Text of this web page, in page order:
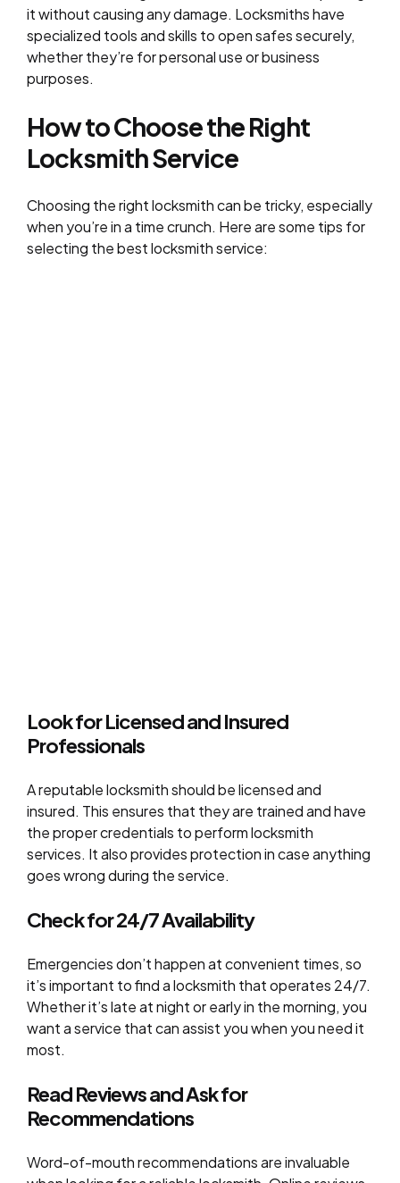
it without causing any damage. Locksmiths have
specialized tools and skills to open safes securely,
whether they’re for personal use or business
purposes.
How to Choose the Right
LocksmithService
Choosing the right locksmith can be tricky, especially
when you’re in a time crunch. Here are some tips for
selecting the best locksmith service:
Look for Licensed and Insured
Professionals
A reputable locksmith should be licensed and
insured. This ensures that they are trained and have
the proper credentials to perform locksmith
services. It also provides protection in case anything
goes wrong during the service.
Check for 24/7 Availability
Emergencies don’t happen at convenient times, so
it’s important to find a locksmith that operates 24/7.
Whether it’s late at night or early in the morning, you
want a service that can assist you when you need it
most.
Read Reviews and Ask for
Recommendations
Word-of-mouth recommendations are invaluable